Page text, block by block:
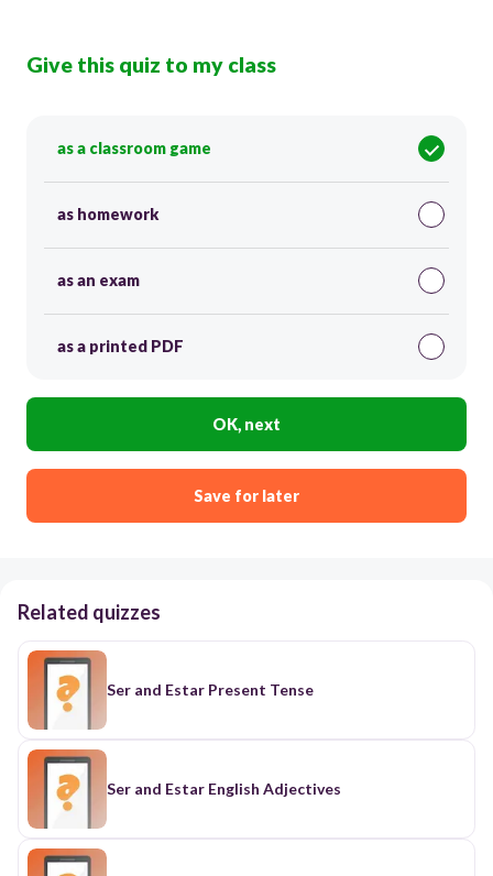
Give this quiz to my class
as a classroom game
as homework
as an exam
as a printed PDF
OK, next
Save for later
Related quizzes
Ser and Estar Present Tense
Ser and Estar English Adjectives